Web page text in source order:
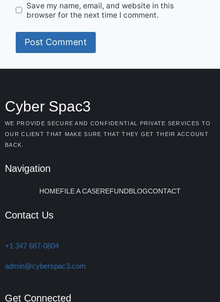
Save my name, email, and website in this
browser for the next time I comment.
Cyber Spac3
WE PROVIDE SECURE AND CONFIDENTIAL PRIVATE SERVICES TO
OUR CLIENT THAT MAKE SURE THAT THEY GET THEIR ACCOUNT
BACK.
Navigation
HOMEFILE A CASEREFUNDBLOGCONTACT
Contact Us
+1 347 687-0804
admin@cyberspac3.com
Get Connected